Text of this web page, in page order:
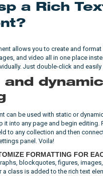
a Rich
allows you to create and
and video all in one place
Just double-click and
can be used with static or
it into any page and begin editing.
to any collection and then
panel. Voila!
FORMATTING FOR
blockquotes, figures,
a class is added to the rich text